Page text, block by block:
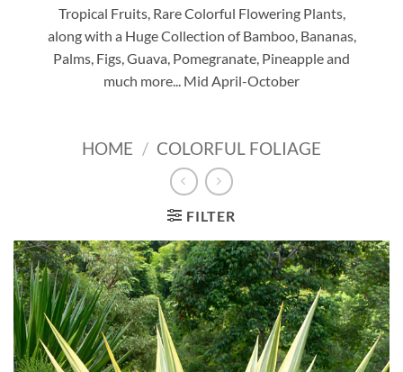
Tropical Fruits, Rare Colorful Flowering Plants,
along with a Huge Collection of Bamboo, Bananas,
Palms, Figs, Guava, Pomegranate, Pineapple and
much more... Mid April-October
HOME / COLORFUL FOLIAGE
FILTER